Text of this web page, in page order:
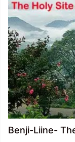
Benji-Liine-